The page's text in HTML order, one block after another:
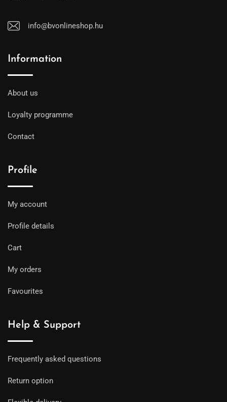
info@bvonlineshop.hu
Information
About us
Loyalty programme
Contact
Profile
My account
Profile details
Cart
My orders
Favourites
Help & Support
Frequently asked questions
Return option